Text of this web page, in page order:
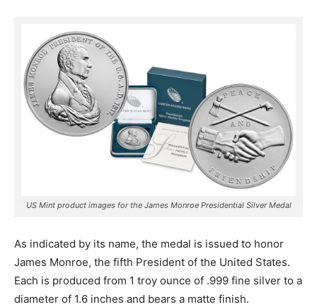
US Mint product images for the James Monroe Presidential Silver Medal
As indicated by its name, the medal is issued to honor
James Monroe, the fifth President of the United States.
Each is produced from 1 troy ounce of .999 fine silver to a
diameter of 1.6 inches and bears a matte finish.